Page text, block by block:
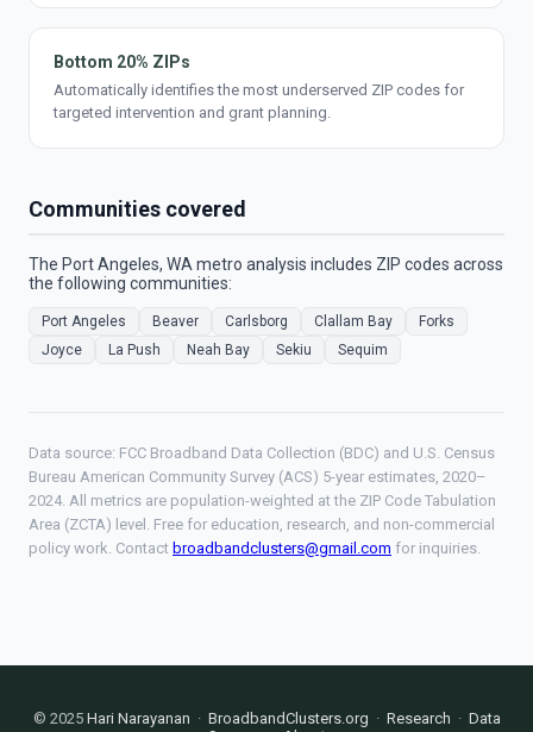
Bottom 20% ZIPs
Automatically identifies the most underserved ZIP codes for
targeted intervention and grant planning.
Communities covered
The Port Angeles, WA metro analysis includes ZIP codes across
the following communities:
Port Angeles Beaver Carlsborg Clallam Bay
Forks
Joyce
La Push Neah Bay Sekiu Sequim
Data source: FCC Broadband Data Collection (BDC) and U.S. Census
Bureau American Community Survey (ACS) 5-year estimates, 2020–
2024. All metrics are population-weighted at the ZIP Code Tabulation
Area (ZCTA) level. Free for education, research, and non-commercial
policy work. Contact broadbandclusters@gmail.com for inquiries.
© 2025 Hari Narayanan · BroadbandClusters.org · Research · Data